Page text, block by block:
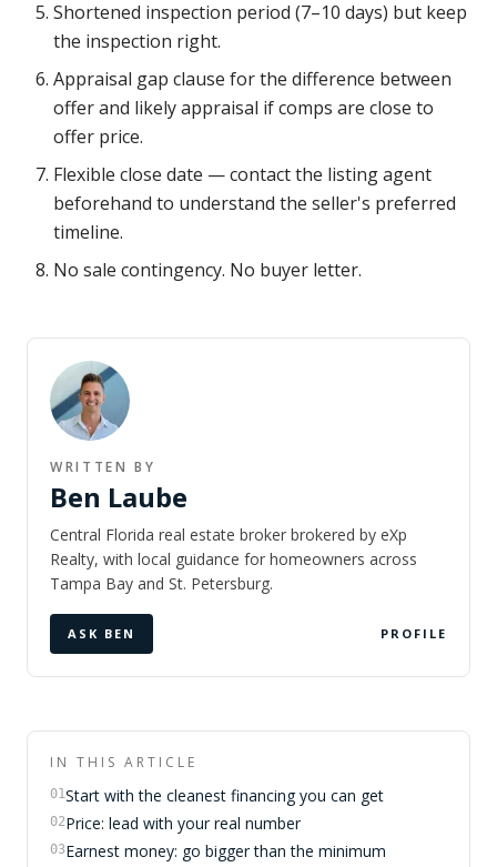
Shortened inspection period (7–10 days) but keep
the inspection right.
Appraisal gap clause for the difference between
offer and likely appraisal if comps are close to
offer price.
Flexible close date — contact the listing agent
beforehand to understand the seller's preferred
timeline.
No sale contingency. No buyer letter.
WRITTEN BY
Ben Laube
Central Florida real estate broker brokered by eXp
Realty, with local guidance for homeowners across
Tampa Bay and St. Petersburg.
ASK BEN PROFILE
IN THIS ARTICLE
01Start with the cleanest financing you can get
02Price: lead with your real number
03Earnest money: go bigger than the minimum